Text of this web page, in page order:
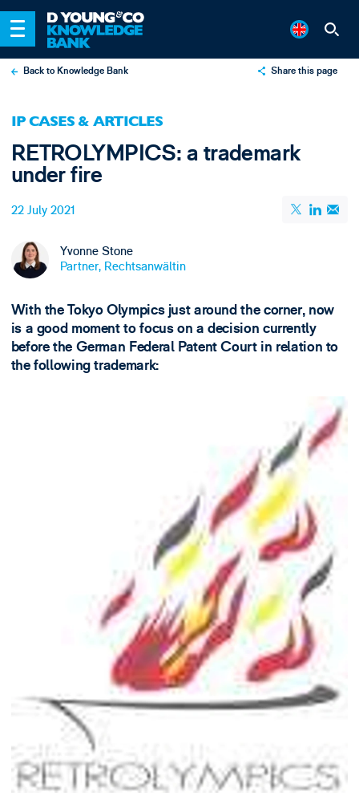
Back to Knowledge Bank Share this page
Email
IP CASES & ARTICLES
RETROLYMPICS: a trademark
under fire
22 July 2021
Yvonne Stone
Partner, Rechtsanwältin
With the Tokyo Olympics just around the corner, now
is a good moment to focus on a decision currently
before the German Federal Patent Court in relation to
the following trademark: